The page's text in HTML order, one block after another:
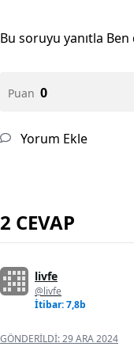
Bu soruyu yanıtla Ben
Puan 0
Yorum Ekle
2 CEVAP
livfe
@livfe
İtibar: 7,8b
GÖNDERILDI:29 ARA 2024